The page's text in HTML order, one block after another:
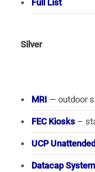
Full List
Silver
MRI — outdoor
FEC Kiosks –
UCP
Datacap